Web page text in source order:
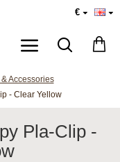
€
Accessories
- Clear Yellow
Pla-Clip -